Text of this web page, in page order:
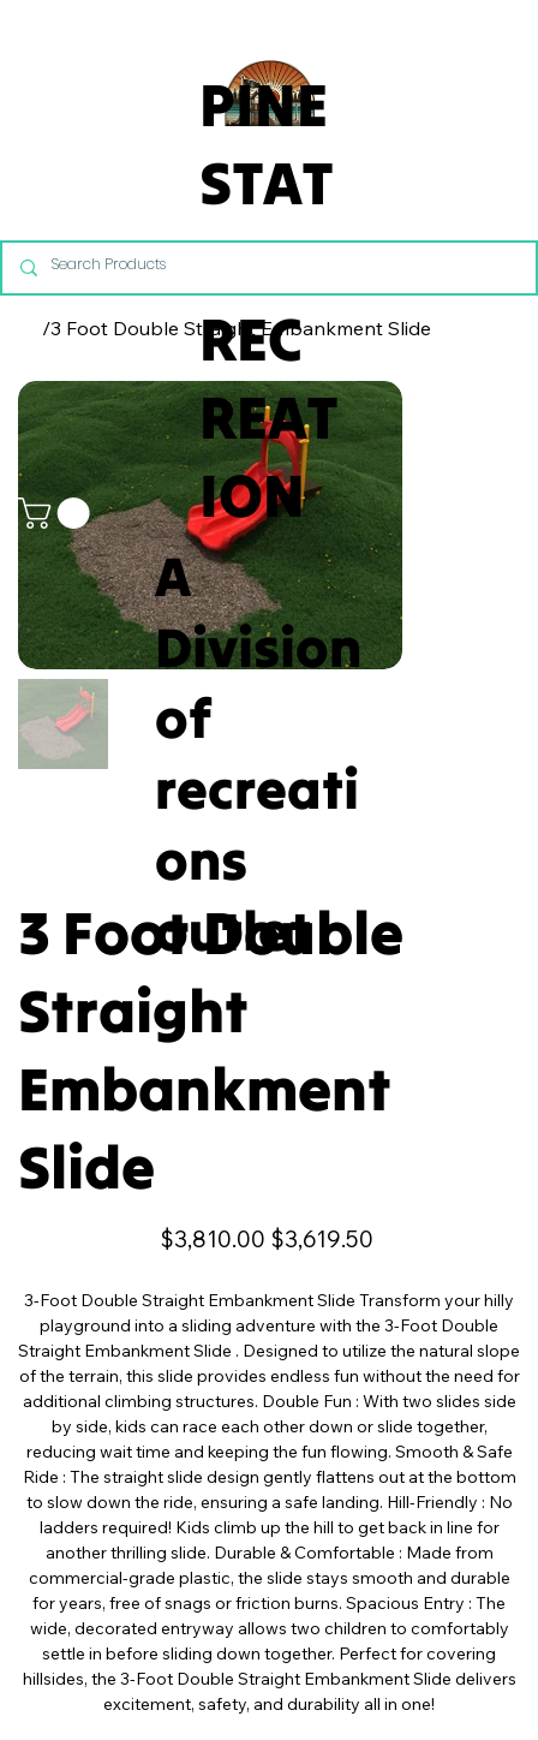
PINE
STAT
E
REC
REAT
ION
A
Division
of
recreati
ons
outlet
/3 Foot Double Straight Embankment Slide
3 Foot Double
Straight
Embankment
Slide
Original
price
$3,810.00
Sale
price
$3,619.50
3-Foot Double Straight Embankment Slide Transform your hilly
playground into a sliding adventure with the 3-Foot Double
Straight Embankment Slide . Designed to utilize the natural slope
of the terrain, this slide provides endless fun without the need for
additional climbing structures. Double Fun : With two slides side
by side, kids can race each other down or slide together,
reducing wait time and keeping the fun flowing. Smooth & Safe
Ride : The straight slide design gently flattens out at the bottom
to slow down the ride, ensuring a safe landing. Hill-Friendly : No
ladders required! Kids climb up the hill to get back in line for
another thrilling slide. Durable & Comfortable : Made from
commercial-grade plastic, the slide stays smooth and durable
for years, free of snags or friction burns. Spacious Entry : The
wide, decorated entryway allows two children to comfortably
settle in before sliding down together. Perfect for covering
hillsides, the 3-Foot Double Straight Embankment Slide delivers
excitement, safety, and durability all in one!